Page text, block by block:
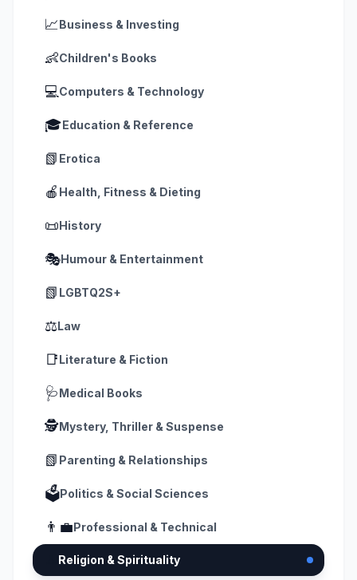
📈Business & Investing
👶Children's Books
💻 Computers & Technology
🎓Education & Reference
📗 Erotica
🍎 Health, Fitness & Dieting
📜History
🎭Humour & Entertainment
📗 LGBTQ2S+
⚖️Law
📑Literature & Fiction
🩺Medical Books
🕵️Mystery, Thriller & Suspense
📗 Parenting & Relationships
🗳️Politics & Social Sciences
👨‍💼Professional & Technical
Religion & Spirituality